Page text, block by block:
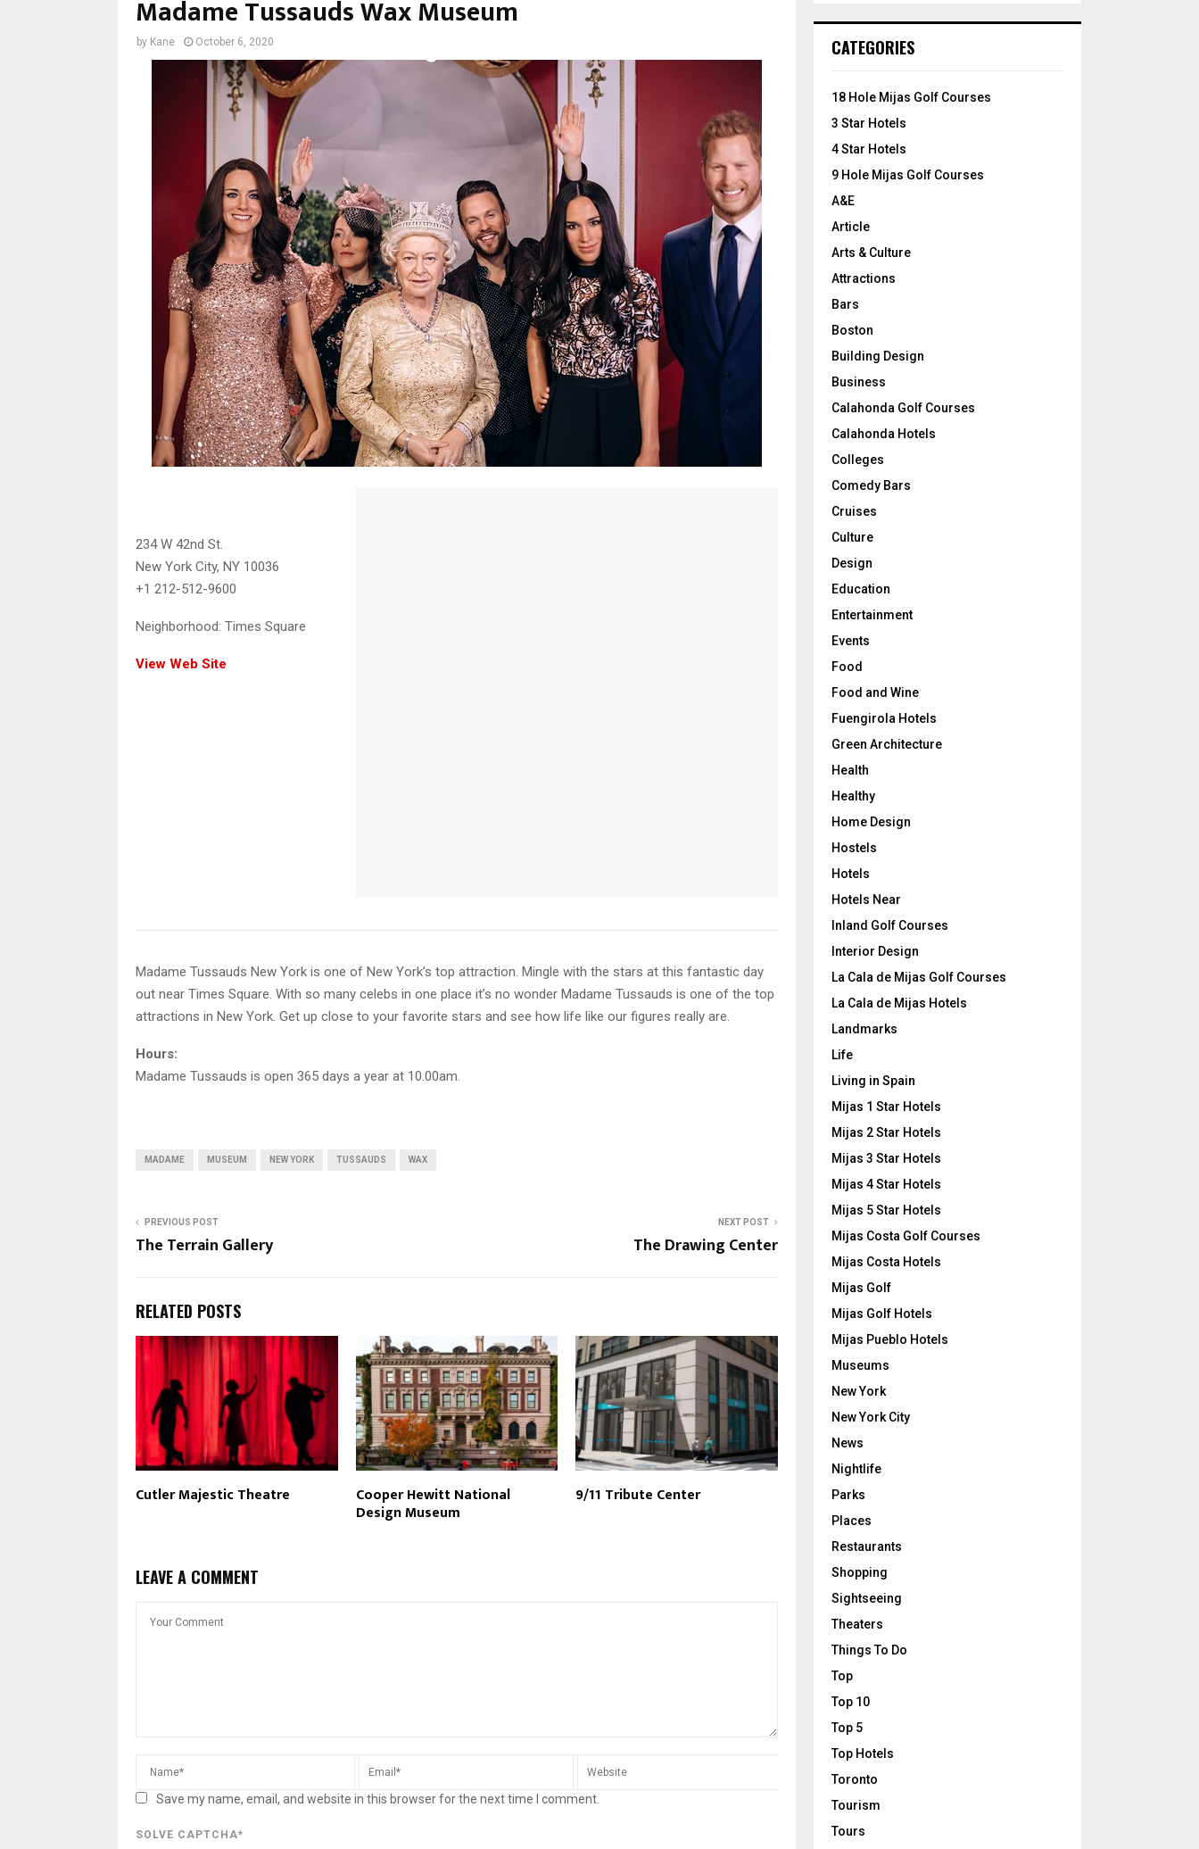
Madame Tussauds Wax Museum
by Kane October 6, 2020
234 W 42nd St.
New York City, NY 10036
+1 212-512-9600
Neighborhood: Times Square
View Web Site
Madame Tussauds New York is one of New York’s top attraction. Mingle with the stars at this fantastic day
out near Times Square. With so many celebs in one place it’s no wonder Madame Tussauds is one of the top
attractions in New York. Get up close to your favorite stars and see how life like our figures really are.
Hours:
Madame Tussauds is open 365 days a year at 10.00am.
MADAME MUSEUM NEW YORK TUSSAUDS WAX
PREVIOUS POST
The Terrain Gallery
NEXT POST
The Drawing Center
RELATED POSTS
Cutler Majestic Theatre Cooper Hewitt National
Design Museum
9/11 Tribute Center
LEAVE A COMMENT
Save my name, email, and website in this browser for the next time I comment.
SOLVE CAPTCHA*
h
o
:
CATEGORIES
18 Hole Mijas Golf Courses
3 Star Hotels
4 Star Hotels
9 Hole Mijas Golf Courses
A&E
Article
Arts & Culture
Attractions
Bars
Boston
Building Design
Business
Calahonda Golf Courses
Calahonda Hotels
Colleges
Comedy Bars
Cruises
Culture
Design
Education
Entertainment
Events
Food
Food and Wine
Fuengirola Hotels
Green Architecture
Health
Healthy
Home Design
Hostels
Hotels
Hotels Near
Inland Golf Courses
Interior Design
La Cala de Mijas Golf Courses
La Cala de Mijas Hotels
Landmarks
Life
Living in Spain
Mijas 1 Star Hotels
Mijas 2 Star Hotels
Mijas 3 Star Hotels
Mijas 4 Star Hotels
Mijas 5 Star Hotels
Mijas Costa Golf Courses
Mijas Costa Hotels
Mijas Golf
Mijas Golf Hotels
Mijas Pueblo Hotels
Museums
New York
New York City
News
Nightlife
Parks
Places
Restaurants
Shopping
Sightseeing
Theaters
Things To Do
Top
Top 10
Top 5
Top Hotels
Toronto
Tourism
Tours